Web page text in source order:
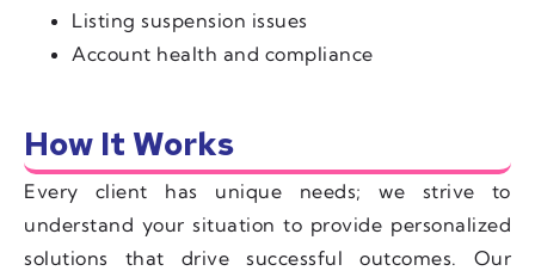
Listing suspension issues
Account health and compliance
How It Works
Every client has unique needs; we strive to
understand your situation to provide personalized
solutions that drive successful outcomes. Our